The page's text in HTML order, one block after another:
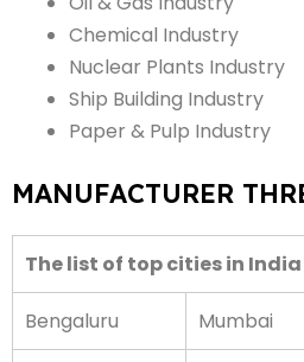
Chemical Industry
Nuclear Plants Industry
Ship Building Industry
Paper & Pulp Industry
MANUFACTURER
The list of top cities in India
Bengaluru Mumbai